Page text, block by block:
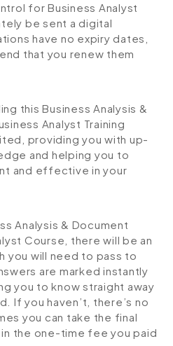
for Business Analyst
be sent a digital
have no expiry dates,
that you renew them
this Business Analysis &
Analyst Training
providing you with up-
and helping you to
and effective in your
Analysis & Document
Course, there will be an
you will need to pass to
are marked instantly
you to know straight away
If you haven’t, there’s no
you can take the final
in the one-time fee you paid